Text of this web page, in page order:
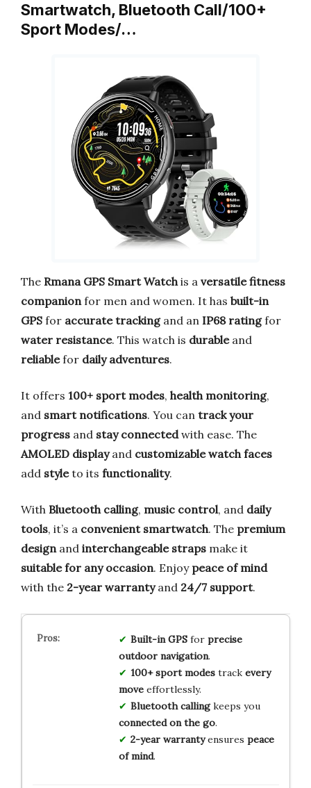
Smartwatch, Bluetooth Call/100+
Sport Modes/…
The Rmana GPS Smart Watch is a versatile fitness
companion for men and women. It has built-in
GPS for accurate trackingand an IP68 ratingfor
water resistance. This watch is durableand
reliablefor daily adventures.
It offers 100+ sport modes, health monitoring,
and smart notifications. You can track your
progress and stay connectedwith ease. The
AMOLED displayand customizable watch faces
add styleto its functionality.
With Bluetooth calling, music control, and daily
tools, it’s a convenient smartwatch. The premium
design and interchangeable straps make it
suitable for any occasion. Enjoy peace of mind
with the 2-year warrantyand 24/7 support.
Built-in GPSfor precise
outdoor navigation.
100+ sport modestrack every
moveeffortlessly.
Bluetooth callingkeeps you
connected on the go.
2-year warrantyensures peace
of mind.